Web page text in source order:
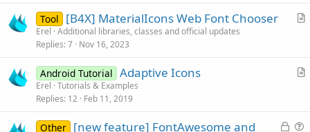
eA
c
Tool [B4X] MaterialIcons Web Font Chooser
Erel Additional libraries, classes and official updates
Replies 7 Nov 16, 2023
A
Android Tutorial Adaptive Icons
Erel Tutorials & Examples
Replies 12 Feb 11, 2019
L
Other [new feature] FontAwesome and